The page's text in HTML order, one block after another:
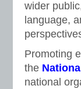
wider
language,
Promoting
the
national